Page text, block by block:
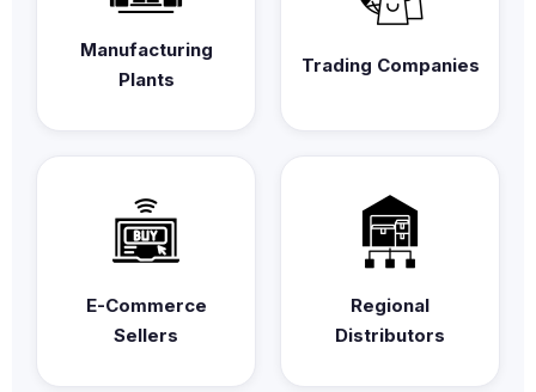
Manufacturing
Plants
Trading Companies
E-Commerce
Sellers
Regional
Distributors